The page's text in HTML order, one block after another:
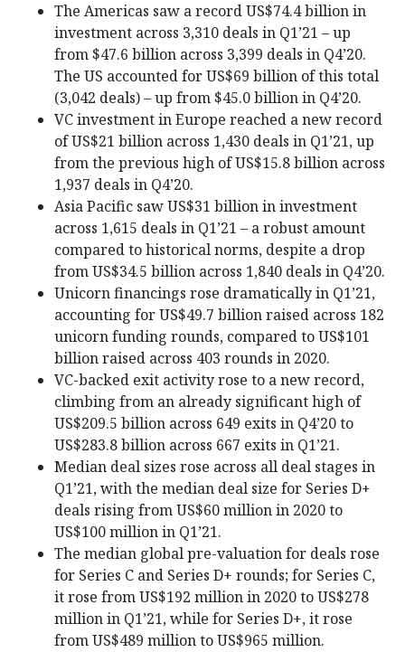
The Americas saw a record US$74.4 billion in
investment across 3,310 deals in Q1’21 – up
from $47.6 billion across 3,399 deals in Q4’20.
The US accounted for US$69 billion of this total
(3,042 deals) – up from $45.0 billion in Q4’20.
VC investment in Europe reached a new record
of US$21 billion across 1,430 deals in Q1’21, up
from the previous high of US$15.8 billion across
1,937 deals in Q4’20.
Asia Pacific saw US$31 billion in investment
across 1,615 deals in Q1’21 – a robust amount
compared to historical norms, despite a drop
from US$34.5 billion across 1,840 deals in Q4’20.
Unicorn financings rose dramatically in Q1’21,
accounting for US$49.7 billion raised across 182
unicorn funding rounds, compared to US$101
billion raised across 403 rounds in 2020.
VC-backed exit activity rose to a new record,
climbing from an already significant high of
US$209.5 billion across 649 exits in Q4’20 to
US$283.8 billion across 667 exits in Q1’21.
Median deal sizes rose across all deal stages in
Q1’21, with the median deal size for Series D+
deals rising from US$60 million in 2020 to
US$100 million in Q1’21.
The median global pre-valuation for deals rose
for Series C and Series D+ rounds; for Series C,
it rose from US$192 million in 2020 to US$278
million in Q1’21, while for Series D+, it rose
from US$489 million to US$965 million.